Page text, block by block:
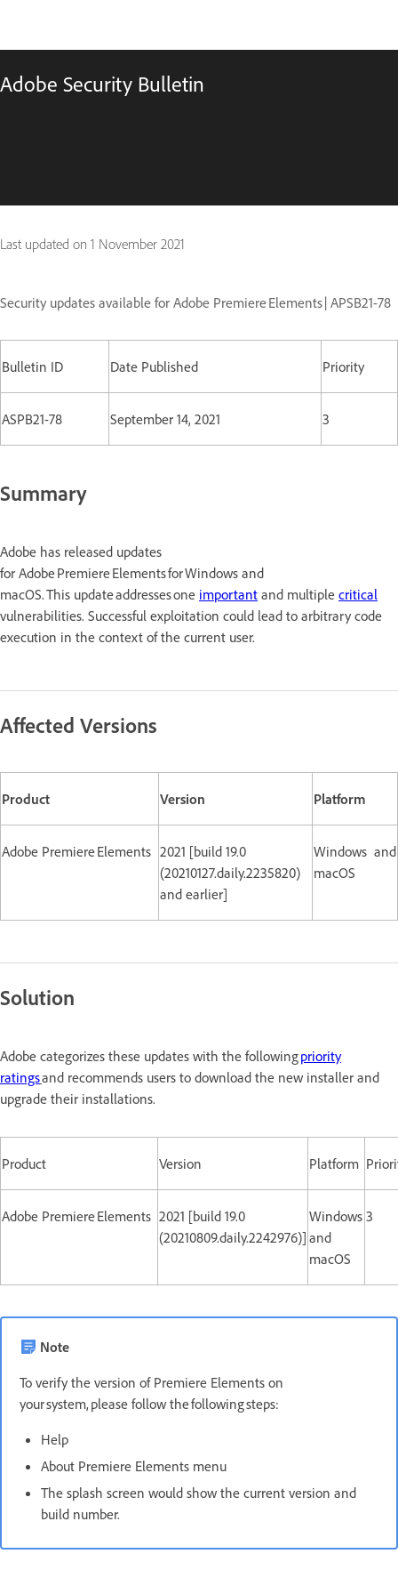
Adobe Security Bulletin
Last updated on 1 November 2021
Security updates available for Adobe Premiere Elements | APSB21-78
Bulletin ID Date Published Priority
ASPB21-78 September 14, 2021 3
Summary
Adobe has released updates
for Adobe Premiere Elements for Windows and
macOS. This update addresses one important and multiple critical
vulnerabilities. Successful exploitation could lead to arbitrary code
execution in the context of the current user.
Affected Versions
Product Version Platform
Adobe Premiere Elements 2021 [build 19.0
(20210127.daily.2235820)
and earlier]
Windows and
macOS
Solution
Adobe categorizes these updates with the followingpriority
ratingsand recommends users to download the new installer and
upgrade their installations.
Product Version Platform
Adobe Premiere Elements 2021 [build 19.0
(20210809.daily.2242976)]
Windows
and
macOS
3
Note
To verify the version of Premiere Elements on
your system, please follow the following steps:
Help
About Premiere Elements menu
The splash screen would show the current version and
build number.